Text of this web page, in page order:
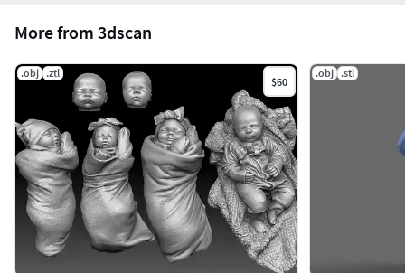
More from 3dscan
.obj .ztl
$60
.obj .stl